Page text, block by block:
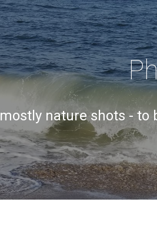
Skip to main content
mostly nature shots - to